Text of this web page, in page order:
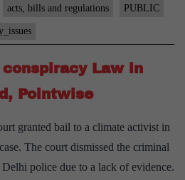
for
Media
and
–
Explained
Pointwise
acts, bills and regulations PUBLIC
Law in
Pointwise
granted bail to a climate activist in
The court dismissed the criminal
police due to a lack of evidence.